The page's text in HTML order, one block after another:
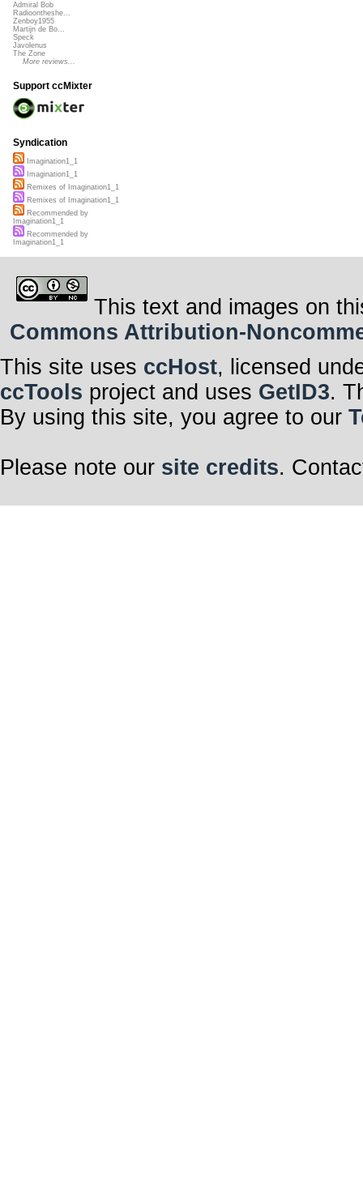
Admiral Bob
Radioontheshe...
Zenboy1955
Martijn de Bo...
Speck
Javolenus
The Zone
More reviews...
Support ccMixter
Syndication
Imagination1_1
Imagination1_1
Remixes of Imagination1_1
Remixes of Imagination1_1
Recommended by
Imagination1_1
Recommended by
Imagination1_1
This text and images on
Commons Attribution-
This site uses ccHost, licensed
ccTools project and uses GetID3.
By using this site, you agree to our
Please note our site credits.